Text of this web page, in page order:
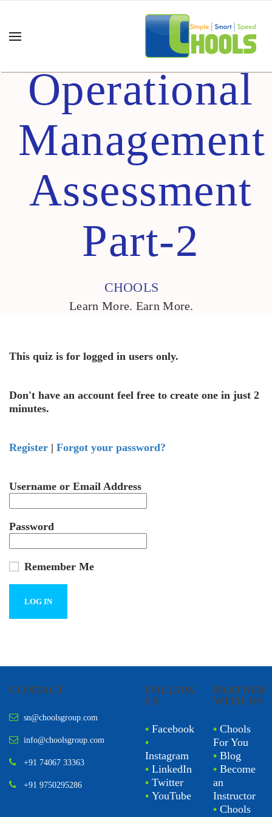
Certified
Operational
Management
Assessment
Part-2
CHOOLS
Learn More. Earn More.
This quiz is for logged in users only.
Don't have an account feel free to create one in just 2
minutes.
Register | Forgot your password?
Username or Email Address
Password
Remember Me
CONTACT
sn@choolsgroup.com
info@choolsgroup.com
+91 74067 33363
+91 9750295286
FOLLOW
US
• Facebook
•
Instagram
• LinkedIn
• Twitter
• YouTube
PARTNER
WITH US
• Chools
For You
• Blog
• Become
an
Instructor
• Chools